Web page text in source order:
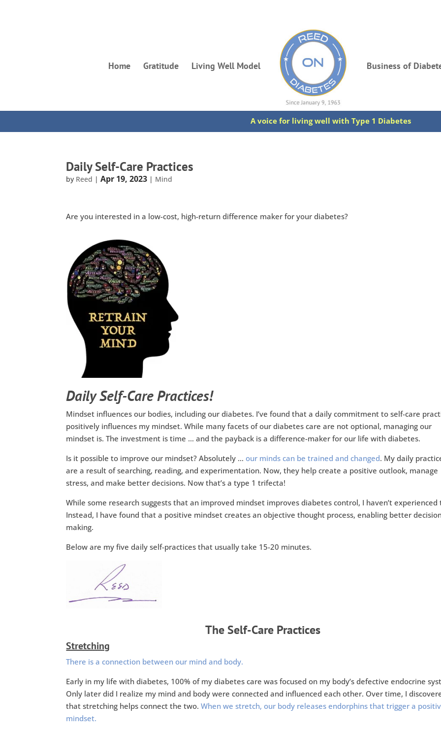
Home Gratitude Living Well Model Business of
A voice for living well with Type 1 Diabetes
Daily Self-Care Practices
by Reed |Apr 19, 2023 | Mind
Are you interested in a low-cost, high-return difference maker for your diabetes?
Daily Self-Care Practices!
Mindset influences our bodies, including our diabetes. I’ve found that a daily commitment to self-care
positively influences my mindset. While many facets of our diabetes care are not optional, managing our
mindset is. The investment is time … and the payback is a difference-maker for our life with diabetes.
Is it possible to improve our mindset? Absolutely … our minds can be trained and changed. My daily
are a result of searching, reading, and experimentation. Now, they help create a positive outlook, manage
stress, and make better decisions. Now that’s a type 1 trifecta!
While some research suggests that an improved mindset improves diabetes control, I haven’t experienced
Instead, I have found that a positive mindset creates an objective thought process, enabling better
making.
Below are my five daily self-practices that usually take 15-20 minutes.
The Self-Care Practices
Stretching
There is a connection between our mind and body.
Early in my life with diabetes, 100% of my diabetes care was focused on my body’s defective endocrine
Only later did I realize my mind and body were connected and influenced each other. Over time, I
that stretching helps connect the two.When we stretch, our body releases endorphins that trigger a
mindset.